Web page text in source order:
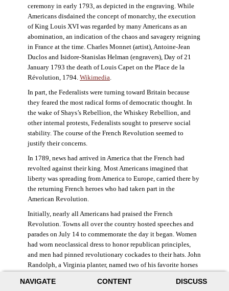
NAVIGATE CONTENT DISCUSS
ceremony in early 1793, as depicted in the engraving. While
Americans disdained the concept of monarchy, the execution
of King Louis XVI was regarded by many Americans as an
abomination, an indication of the chaos and savagery reigning
in France at the time. Charles Monnet (artist), Antoine-Jean
Duclos and Isidore-Stanislas Helman (engravers), Day of 21
January 1793 the death of Louis Capet on the Place de la
Révolution, 1794. Wikimedia
In part, the Federalists were turning toward Britain because
they feared the most radical forms of democratic thought. In
the wake of Shays’s Rebellion, the Whiskey Rebellion, and
other internal protests, Federalists sought to preserve social
stability. The course of the French Revolution seemed to
justify their concerns.
In 1789, news had arrived in America that the French had
revolted against their king. Most Americans imagined that
liberty was spreading from America to Europe, carried there by
the returning French heroes who had taken part in the
American Revolution.
Initially, nearly all Americans had praised the French
Revolution. Towns all over the country hosted speeches and
parades on July 14 to commemorate the day it began. Women
had worn neoclassical dress to honor republican principles,
and men had pinned revolutionary cockades to their hats. John
Randolph, a Virginia planter, named two of his favorite horses
((Elizabeth Fox-Genovese and Eugene D. Genovese,
The Mind